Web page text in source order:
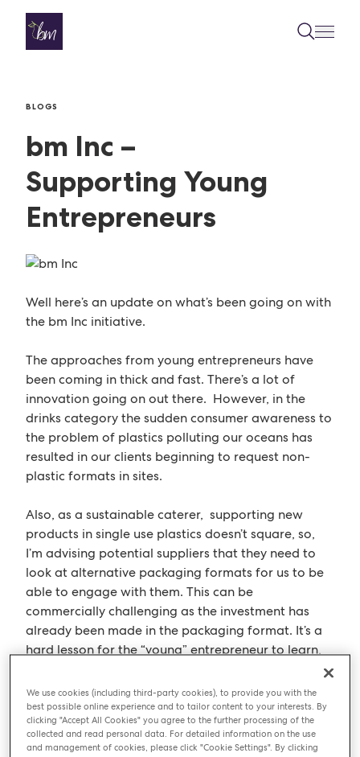
BLOGS
bm Inc –
Supporting Young
Entrepreneurs
Well here’s an update on what’s been going on with
the bm Inc initiative.
The approaches from young entrepreneurs have
been coming in thick and fast. There’s a lot of
innovation going on out there. However, in the
drinks category the sudden consumer awareness to
the problem of plastics polluting our oceans has
resulted in our clients beginning to request non-
plastic formats in sites.
Also, as a sustainable caterer, supporting new
products in single use plastics doesn’t square, so,
I’m advising potential suppliers that they need to
look at alternative packaging formats for us to be
able to engage with them. This can be
commercially challenging as the investment has
already been made in the packaging format. It’s a
hard lesson for the “young” entrepreneur to learn,
can suddenly change and they have to be
sufficiently agile to react to these changes in order
to survive!
We use cookies (including third-party cookies), to provide you with the
best possible online experience and to tailor content to your interests. By
clicking "Accept All Cookies" you agree to the further processing of the
collected and read personal data. For detailed information on the use
and management of cookies, please click "Cookie Settings". By clicking